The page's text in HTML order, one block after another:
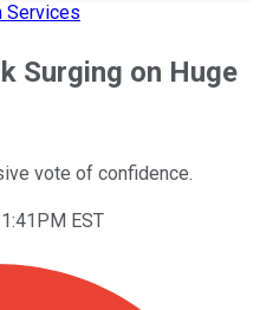
Services
Surging on Huge
vote of confidence.
EST